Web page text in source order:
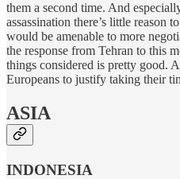
them a second time. And
assassination there’s little reason
would be amenable to more
the response from Tehran to this
things considered is pretty good.
Europeans to justify taking their
ASIA
INDONESIA